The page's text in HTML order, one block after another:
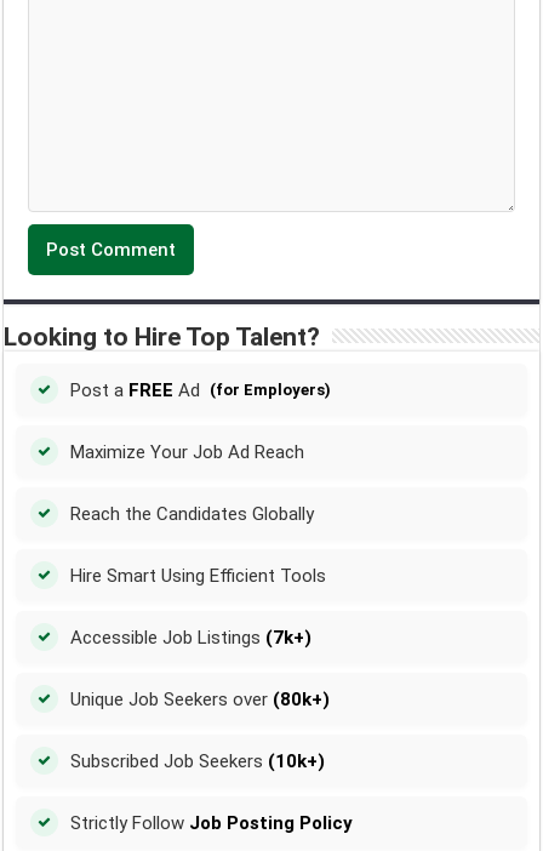
Looking to Hire Top Talent?
Post a FREE Ad (for Employers)
Maximize Your Job Ad Reach
Reach the Candidates Globally
Hire Smart Using Efficient Tools
Accessible Job Listings (7k+)
Unique Job Seekers over (80k+)
Subscribed Job Seekers (10k+)
Strictly Follow Job Posting Policy